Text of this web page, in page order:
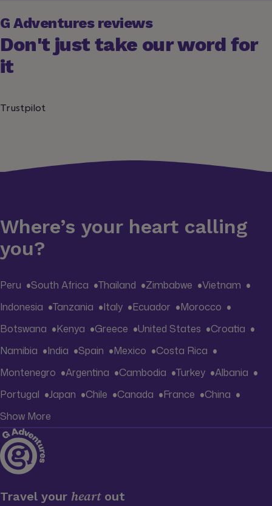
G Adventures reviews
Don't just take our word for
it
Trustpilot
Where’s your heart calling
you?
Peru South Africa Thailand Zimbabwe
Vietnam
Indonesia
Tanzania Italy Ecuador
Morocco
Botswana
Kenya Greece United States
Croatia
Namibia
India Spain Mexico
Costa Rica
Montenegro
Argentina Cambodia Turkey
Albania
Portugal
Japan Chile Canada France
China
Show More
Travel your heartout